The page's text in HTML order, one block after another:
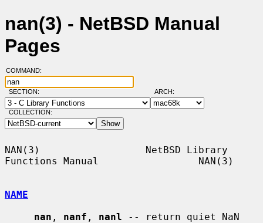
nan(3) - NetBSD Manual
Pages
COMMAND:
SECTION: ARCH:
COLLECTION:
NAN(3)                  NetBSD Library
Functions Manual                 NAN(3)
NAME
nan , nanf , nanl -- return quiet NaN